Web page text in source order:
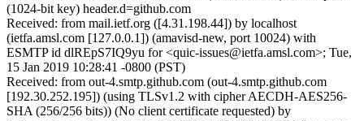
(1024-bit key) header.d=github.com
Received: from mail.ietf.org ([4.31.198.44]) by localhost
(ietfa.amsl.com [127.0.0.1]) (amavisd-new, port 10024) with
ESMTP id dlREpS7IQ9yu for <quic-issues@ietfa.amsl.com>; Tue,
15 Jan 2019 10:28:41 -0800 (PST)
Received: from out-4.smtp.github.com (out-4.smtp.github.com
[192.30.252.195]) (using TLSv1.2 with cipher AECDH-AES256-
SHA (256/256 bits)) (No client certificate requested) by